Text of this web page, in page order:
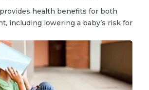
health benefits for both
including lowering a baby’s risk for